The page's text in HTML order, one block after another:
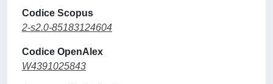
Codice Scopus
2-s2.0-85183124604
Codice OpenAlex
W4391025843